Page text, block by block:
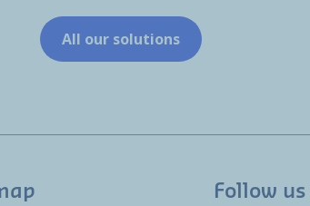
All our solutions
Follow us